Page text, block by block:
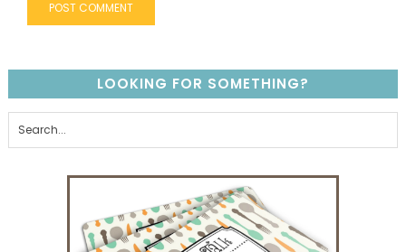
LOOKING FOR SOMETHING?